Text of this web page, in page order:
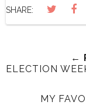
SHARE:
←
ELECTION
MY